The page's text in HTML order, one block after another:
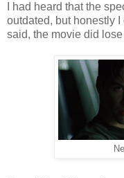
I had heard that the
outdated, but honestly
said, the movie did